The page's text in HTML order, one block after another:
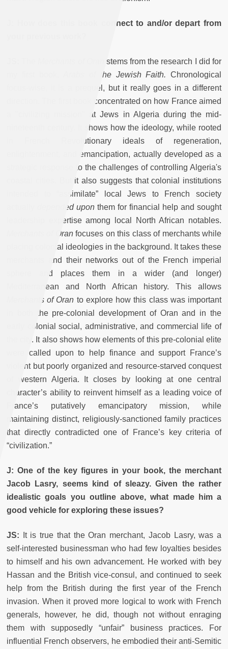
J: How does this book connect to and/or depart from
stems from the research I did for
Arabs of the Jewish Faith. Chronological
focus-wise, it is a prequel, but it really goes in a different
direction. The first book concentrated on how France aimed
a "civilizing mission" at Jews in Algeria during the mid-
nineteenth century. It shows how the ideology, while rooted
in French Revolutionary ideals of regeneration,
enlightenment, and emancipation, actually developed as a
strategic response to the challenges of controlling Algeria's
coastal cities. But it also suggests that colonial institutions
intended to “assimilate” local Jews to French society
depended upon them for financial help and sought
leadership expertise among local North African notables.
Merchants of Oranfocuses on this class of merchants while
placing colonial ideologies in the background. It takes these
merchants and their networks out of the French imperial
sphere and places them in a wider (and longer)
Mediterranean and North African history. This allows
Merchants of Oran to explore how this class was important
in both the pre-colonial development of Oran and in the
early colonial social, administrative, and commercial life of
the city. It also shows how elements of this pre-colonial elite
were called upon to help finance and support France’s
violent but poorly organized and resource-starved conquest
of western Algeria. It closes by looking at one central
character’s ability to reinvent himself as a leading voice of
France’s putatively emancipatory mission, while
maintaining distinct, religiously-sanctioned family practices
that directly contradicted one of France’s key criteria of
“civilization.”
J: One of the key figures in your book, the merchant
Jacob Lasry, seems kind of sleazy. Given the rather
idealistic goals you outline above, what made him a
good vehicle for exploring these issues?
JS: It is true that the Oran merchant, Jacob Lasry, was a
self-interested businessman who had few loyalties besides
to himself and his own advancement. He worked with bey
Hassan and the British vice-consul, and continued to seek
help from the British during the first year of the French
invasion. When it proved more logical to work with French
generals, however, he did, though not without enraging
them with supposedly “unfair” business practices. For
influential French observers, he embodied their anti-Semitic